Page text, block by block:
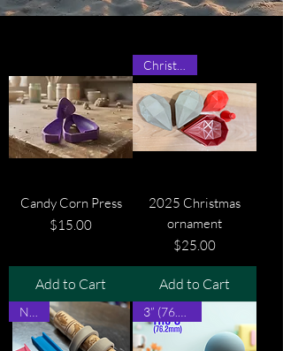
Candy Corn Press
Price
$15.00
Add to Cart
2025 Christmas
ornament
Price
$25.00
Add to Cart